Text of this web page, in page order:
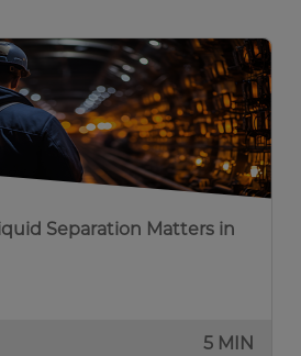
Separation Matters in
5 MIN